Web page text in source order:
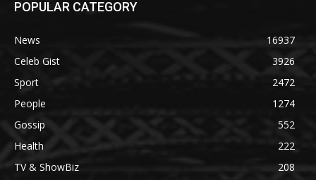
POPULAR CATEGORY
News
16937
Celeb Gist
3926
Sport
2472
People
1274
Gossip
552
Health
222
TV & ShowBiz
208